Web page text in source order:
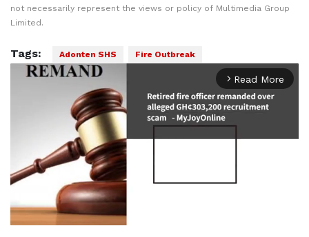
not necessarily represent the views or policy of Multimedia Group
Limited.
Tags: Adonten SHS Fire Outbreak
arrow_forward_ios Read More